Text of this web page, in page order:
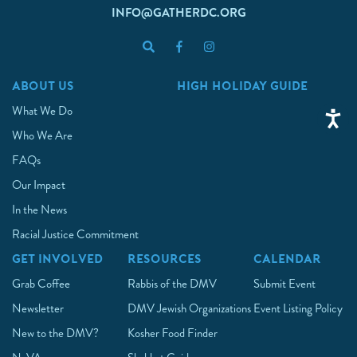
INFO@GATHERDC.ORG
ABOUT US
What We Do
Who We Are
FAQs
Our Impact
In the News
Racial Justice Commitment
HIGH HOLIDAY GUIDE
GET INVOLVED
Grab Coffee
Newsletter
New to the DMV?
RESOURCES
Rabbis of the DMV
DMV Jewish Organizations
Kosher Food Finder
CALENDAR
Submit Event
Event Listing Policy